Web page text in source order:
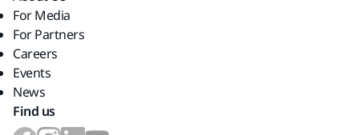
For Media
For Partners
Careers
Events
News
Find us